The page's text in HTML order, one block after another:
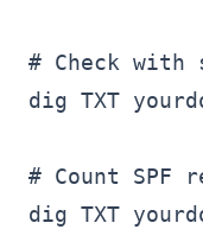
# Check with
dig TXT
# Count SPF
dig TXT